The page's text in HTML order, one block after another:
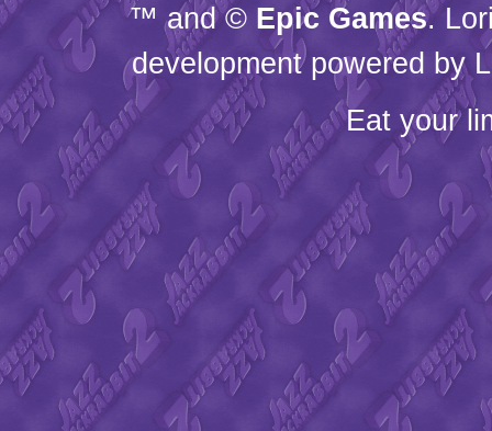
™ and © Epic Games.
development powered by
Eat your